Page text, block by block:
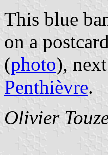
This blue
on a
(photo),
Penthièvre.
Olivier